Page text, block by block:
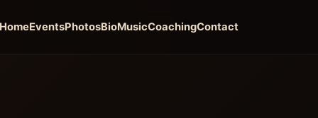
HomeEventsPhotosBioMusicCoachingContact